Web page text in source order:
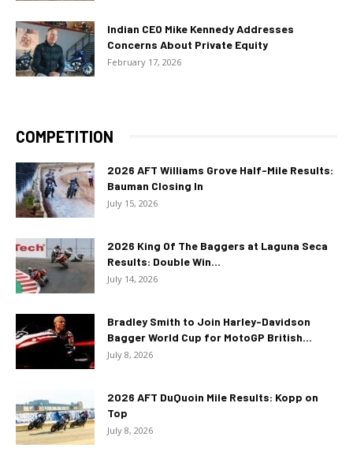
Indian CEO Mike Kennedy Addresses
Concerns About Private Equity
February 17, 2026
COMPETITION
2026 AFT Williams Grove Half-Mile Results:
Bauman Closing In
July 15, 2026
2026 King Of The Baggers at Laguna Seca
Results: Double Win...
July 14, 2026
Bradley Smith to Join Harley-Davidson
Bagger World Cup for MotoGP British...
July 8, 2026
2026 AFT DuQuoin Mile Results: Kopp on
Top
July 8, 2026